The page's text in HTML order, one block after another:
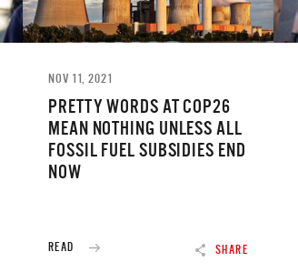
SHARE
NOV 11, 2021
PRETTY WORDS AT COP26
MEAN NOTHING UNLESS ALL
FOSSIL FUEL SUBSIDIES END
NOW
READ